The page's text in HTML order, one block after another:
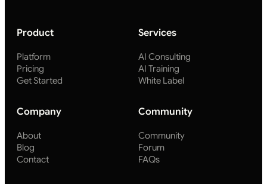
Product
Platform
Pricing
Get Started
Services
AI Consulting
AI Training
White Label
Company
About
Blog
Contact
Community
Community
Forum
FAQs